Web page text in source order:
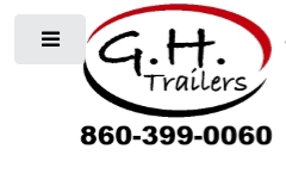
Toggle